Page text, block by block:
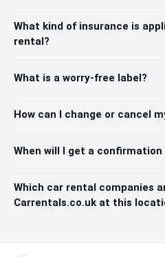
What kind of insurance is
rental?
What is a worry-free label?
How can I change or cancel
When will I get a confirmation
Which car rental companies
Carrentals.co.uk at this